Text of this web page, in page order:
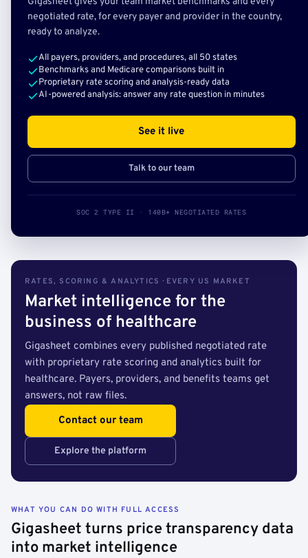
negotiated rate, for every payer and provider in the country,
ready to analyze.
All payers, providers, and procedures, all 50 states
Benchmarks and Medicare comparisons built in
Proprietary rate scoring and analysis-ready data
AI-powered analysis: answer any rate question in minutes
See it live
Talk to our team
SOC 2 TYPE II · 140B+ NEGOTIATED RATES
RATES, SCORING & ANALYTICS · EVERY US MARKET
Market intelligence for the
business of healthcare
Gigasheet combines every published negotiated rate
with proprietary rate scoring and analytics built for
healthcare. Payers, providers, and benefits teams get
answers, not raw files.
Contact our team
Explore the platform
WHAT YOU CAN DO WITH FULL ACCESS
Gigasheet turns price transparency data
into market intelligence